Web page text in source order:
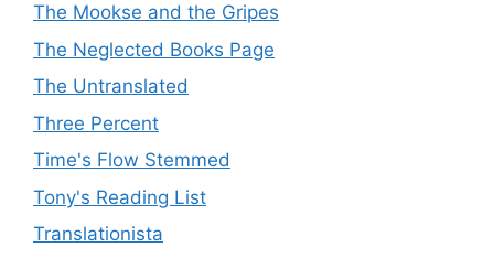
The Mookse and the Gripes
The Neglected Books Page
The Untranslated
Three Percent
Time's Flow Stemmed
Tony's Reading List
Translationista